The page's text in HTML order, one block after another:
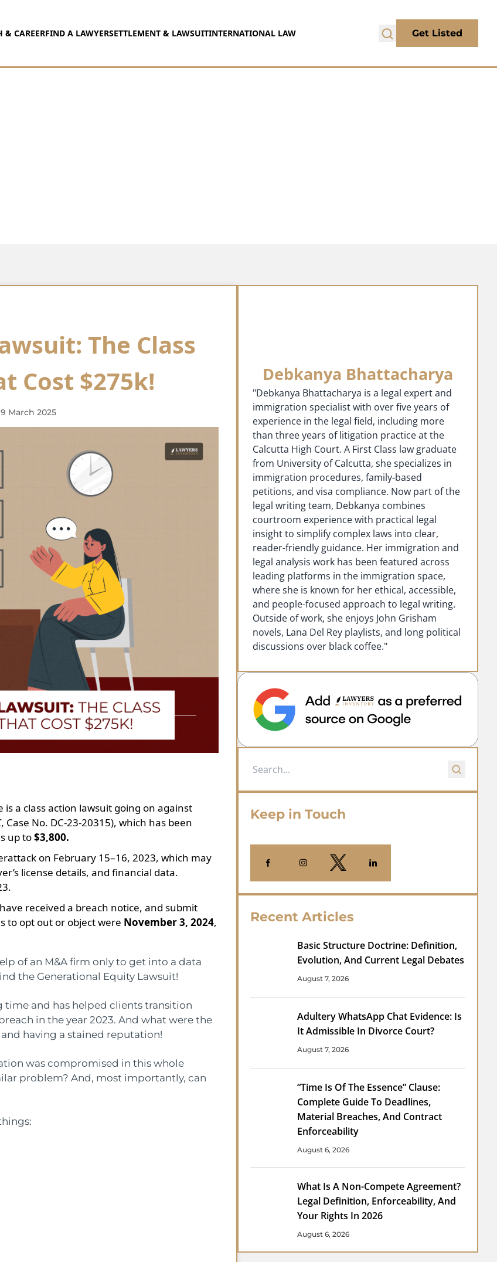
& CAREERFIND A LAWYERSETTLEMENT & LAWSUITINTERNATIONAL LAW Get Listed
The Class
Cost $275k!
March 2025
is a class action lawsuit going on against
, Case No. DC-23-20315), which has been
up to$3,800.
on February 15–16, 2023, which may
license details, and financial data.
received a breach notice, and submit
to opt out or object were November 3, 2024,
of an M&A firm only to get into a data
the Generational Equity Lawsuit!
time and has helped clients transition
in the year 2023. And what were the
having a stained reputation!
was compromised in this whole
problem? And, most importantly, can
Debkanya Bhattacharya
"Debkanya Bhattacharya is a legal expert and
immigration specialist with over five years of
experience in the legal field, including more
than three years of litigation practice at the
Calcutta High Court. A First Class law graduate
from University of Calcutta, she specializes in
immigration procedures, family-based
petitions, and visa compliance. Now part of the
legal writing team, Debkanya combines
courtroom experience with practical legal
insight to simplify complex laws into clear,
reader-friendly guidance. Her immigration and
legal analysis work has been featured across
leading platforms in the immigration space,
where she is known for her ethical, accessible,
and people-focused approach to legal writing.
Outside of work, she enjoys John Grisham
novels, Lana Del Rey playlists, and long political
discussions over black coffee."
Keep in Touch
Recent Articles
Basic Structure Doctrine: Definition,
Evolution, And Current Legal Debates
August 7, 2026
Adultery WhatsApp Chat Evidence: Is
It Admissible In Divorce Court?
August 7, 2026
“Time Is Of The Essence” Clause:
Complete Guide To Deadlines,
Material Breaches, And Contract
Enforceability
August 6, 2026
What Is A Non-Compete Agreement?
Legal Definition, Enforceability, And
Your Rights In 2026
August 6, 2026